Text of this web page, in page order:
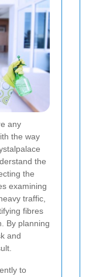
any
the way
the
the
examining
traffic,
fibres
By planning
and
to